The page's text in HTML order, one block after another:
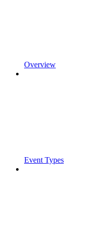
Overview
Event Types